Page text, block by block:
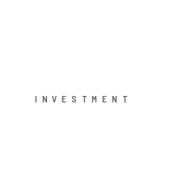
INVESTMENT